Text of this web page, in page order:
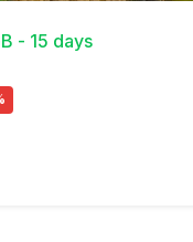
- 15 days